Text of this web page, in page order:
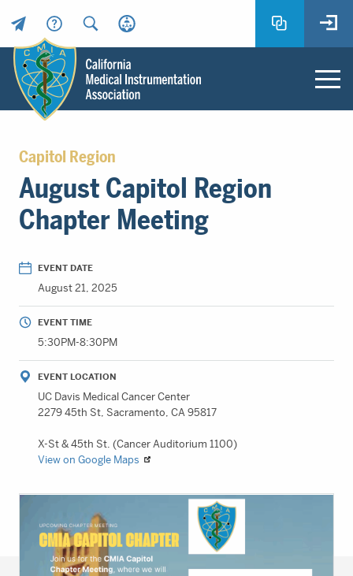
Header
Utility
Menu
Medical
Instrumentation
Association
CMIA
Return
to
page
Main
content
Capitol Region
August Capitol Region
Chapter Meeting
EVENT DATE
August 21, 2025
EVENT TIME
5:30PM-8:30PM
EVENT LOCATION
UC Davis Medical Cancer Center
2279 45th St, Sacramento, CA 95817
X-St & 45th St. (Cancer Auditorium 1100)
View on Google Maps